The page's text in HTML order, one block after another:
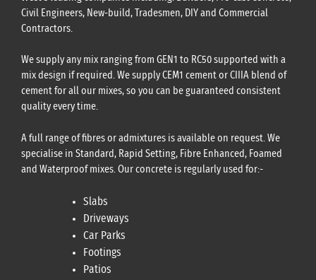
Civil Engineers, New-build, Tradesmen, DIY and Commercial
Contractors.
We supply any mix ranging from GEN1 to RC50 supported with a
mix design if required. We supply CEM1 cement or CIIIA blend of
cement for all our mixes, so you can be guaranteed consistent
quality every time.
A full range of fibres or admixtures is available on request. We
specialise in Standard, Rapid Setting, Fibre Enhanced, Foamed
and Waterproof mixes. Our concrete is regularly used for:-
Slabs
Driveways
Car Parks
Footings
Patios